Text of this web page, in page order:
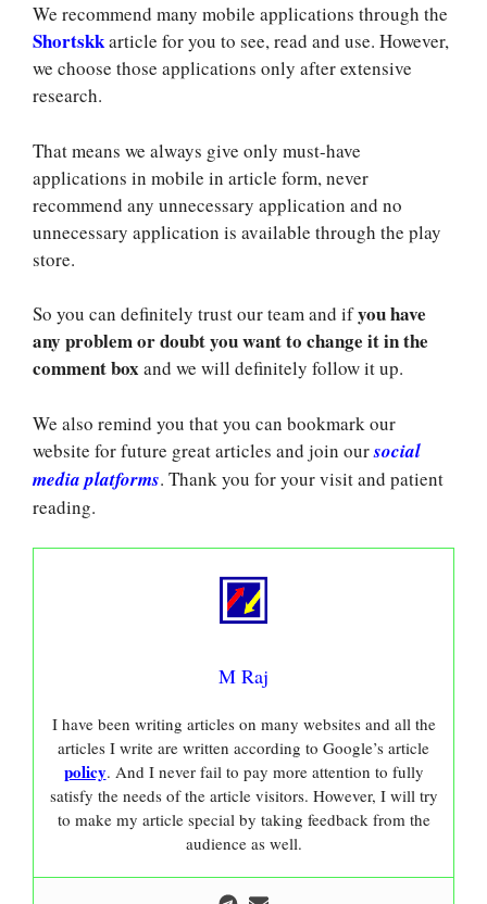
We recommend many mobile applications through the
Shortskkarticle for you to see, read and use. However,
we choose those applications only after extensive
research.
That means we always give only must-have
applications in mobile in article form, never
recommend any unnecessary application and no
unnecessary application is available through the play
store.
So you can definitely trust our team and ifyou have
any problem or doubt you want to change it in the
comment box and we will definitely follow it up.
We also remind you that you can bookmark our
website for future great articles and join oursocial
media platforms. Thank you for your visit and patient
reading.
M Raj
I have been writing articles on many websites and all the
articles I write are written according to Google’s article
policy. And I never fail to pay more attention to fully
satisfy the needs of the article visitors. However, I will try
to make my article special by taking feedback from the
audience as well.